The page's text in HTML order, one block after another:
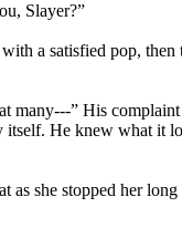
Slayer?”
with a satisfied pop,
many---” His
He knew what it
as she stopped her